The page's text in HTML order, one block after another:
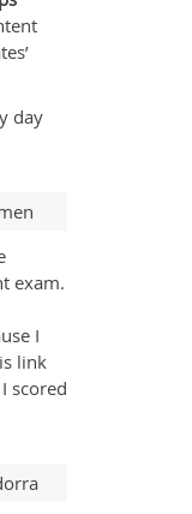
day
exam.
I
link
scored